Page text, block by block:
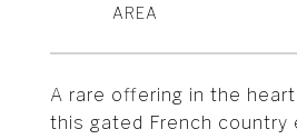
A rare offering in the
this gated French country